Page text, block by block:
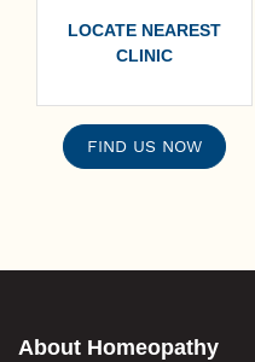
LOCATE NEAREST
CLINIC
FIND US NOW
About Homeopathy